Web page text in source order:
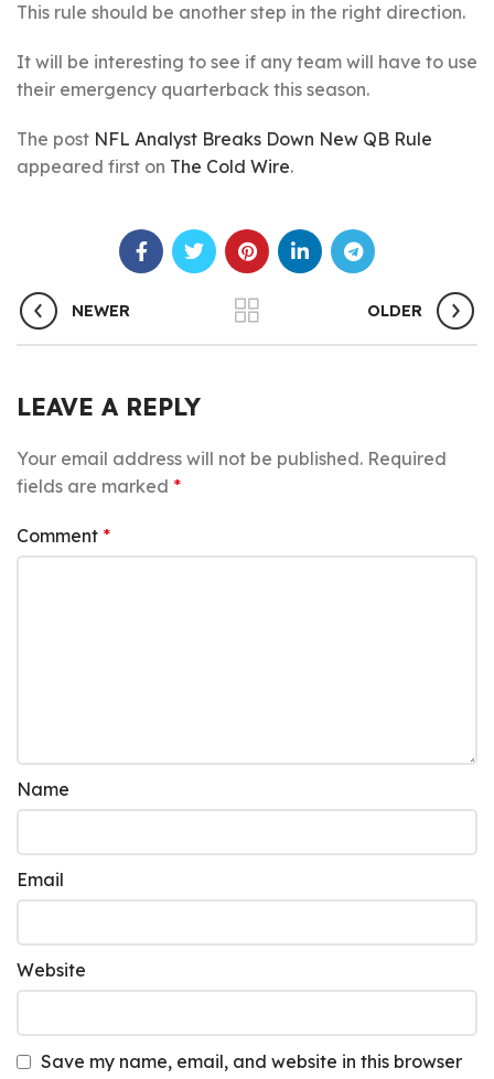
This rule should be another step in the right direction.
It will be interesting to see if any team will have to use
their emergency quarterback this season.
The post NFL Analyst Breaks Down New QB Rule
appeared first on The Cold Wire.
NEWER OLDER
LEAVE A REPLY
Your email address will not be published. Required
fields are marked *
Comment *
Name
Email
Website
Save my name, email, and website in this browser